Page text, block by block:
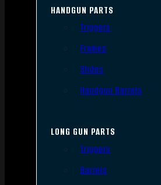
HANDGUN PARTS
Triggers
Frames
Slides
Handgun Barrels
LONG GUN PARTS
Triggers
Barrels